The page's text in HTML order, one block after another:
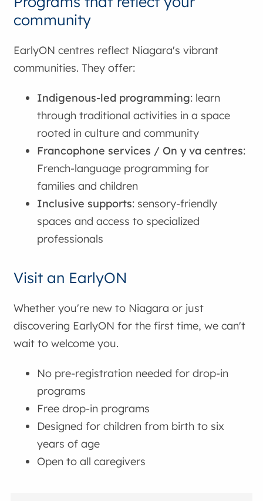
community
EarlyON centres reflect Niagara's vibrant
communities. They offer:
Indigenous-led programming: learn
through traditional activities in a space
rooted in culture and community
Francophone services / On y va centres:
French-language programming for
families and children
Inclusive supports: sensory-friendly
spaces and access to specialized
professionals
Visit an EarlyON
Whether you're new to Niagara or just
discovering EarlyON for the first time, we can't
wait to welcome you.
No pre-registration needed for drop-in
programs
Free drop-in programs
Designed for children from birth to six
years of age
Open to all caregivers